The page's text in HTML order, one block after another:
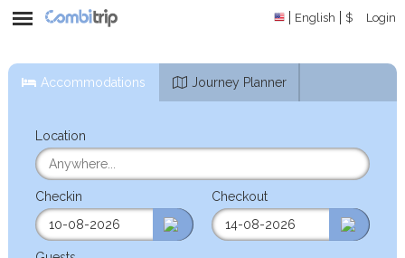
English $ Login
Accommodations Journey Planner
Location
Checkin Checkout